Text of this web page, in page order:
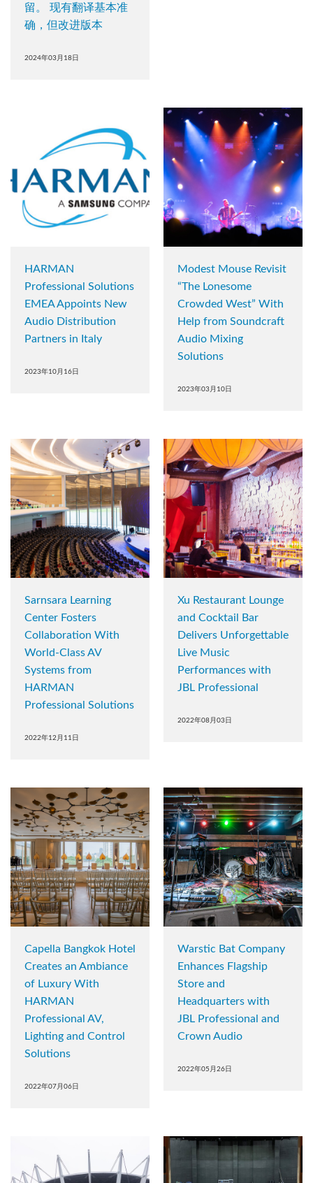
留。 现有翻译基本准
确，但改进版本
2024年03月18日
HARMAN
Professional Solutions
EMEA Appoints New
Audio Distribution
Partners in Italy
2023年10月16日
Modest Mouse Revisit
“The Lonesome
Crowded West” With
Help from Soundcraft
Audio Mixing
Solutions
2023年03月10日
Sarnsara Learning
Center Fosters
Collaboration With
World-Class AV
Systems from
HARMAN
Professional Solutions
2022年12月11日
Xu Restaurant Lounge
and Cocktail Bar
Delivers Unforgettable
Live Music
Performances with
JBL Professional
2022年08月03日
Capella Bangkok Hotel
Creates an Ambiance
of Luxury With
HARMAN
Professional AV,
Lighting and Control
Solutions
2022年07月06日
Warstic Bat Company
Enhances Flagship
Store and
Headquarters with
JBL Professional and
Crown Audio
2022年05月26日